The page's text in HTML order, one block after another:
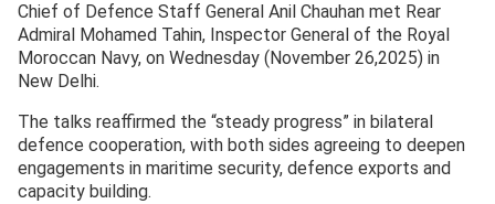
Chief of Defence Staff General Anil Chauhan met Rear
Admiral Mohamed Tahin, Inspector General of the Royal
Moroccan Navy, on Wednesday (November 26,2025) in
New Delhi.
The talks reaffirmed the “steady progress” in bilateral
defence cooperation, with both sides agreeing to deepen
engagements in maritime security, defence exports and
capacity building.